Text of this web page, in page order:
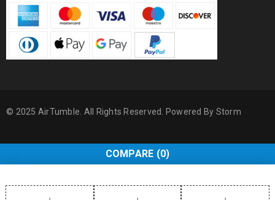
© 2025 AirTumble. All Rights Reserved. Powered By Storm
COMPARE (0)